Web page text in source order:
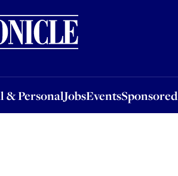
& PersonalJobsEventsSponsored
JobsEventsSponsored